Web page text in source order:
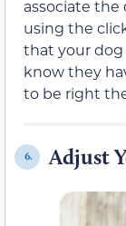
associate the
using the
that your
know they
to be right
6. Adjust